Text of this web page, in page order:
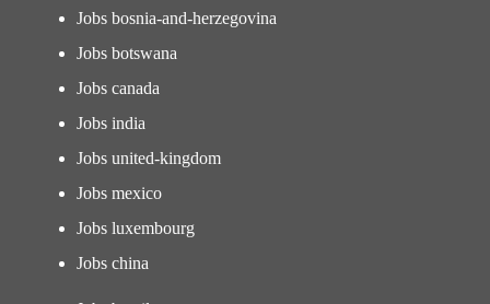
Jobs bosnia-and-herzegovina
Jobs botswana
Jobs canada
Jobs india
Jobs united-kingdom
Jobs mexico
Jobs luxembourg
Jobs china